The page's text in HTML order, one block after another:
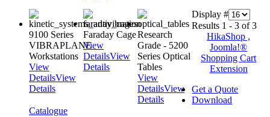
9100 Series
VIBRAPLANE
Workstations
View
DetailsView
Details
Faraday Cage
View
DetailsView
Details
Research
Grade - 5200
Series Optical
Tables
View
DetailsView
Details
Display #
Results 1 - 3 of 3
HikaShop ,
Joomla!®
Shopping Cart
Extension
Get a Quote
Download
Catalogue